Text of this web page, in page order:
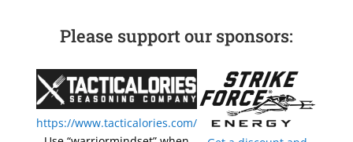
Please support our sponsors:
https://www.tacticalories.com/